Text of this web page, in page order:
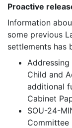
Proactive
Information
some previous
settlements has
Child and
additional
Cabinet
SOU-24-
Committee